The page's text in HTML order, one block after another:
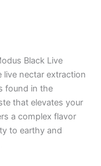
Black Live
live nectar extraction
found in the
that elevates your
a complex flavor
to earthy and